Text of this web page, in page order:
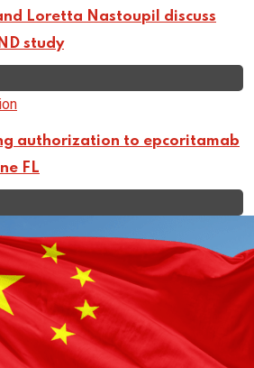
Loretta Nastoupil discuss
study
authorization to epcoritamab
FL